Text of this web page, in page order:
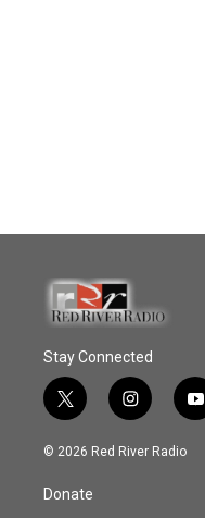
Stay Connected
t
w
i
t
e
i
n
s
y
o
© 2026 Red River Radio
Donate